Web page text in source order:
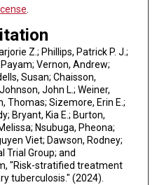
Z.; Phillips, Patrick P. J.;
Vernon, Andrew;
Susan; Chaisson,
John L.; Weiner,
Thomas; Sizemore, Erin E.;
Bryant, Kia E.; Burton,
Nsubuga, Pheona;
Viet; Dawson, Rodney;
Trial Group; and
"Risk-stratified treatment
tuberculosis." (2024).